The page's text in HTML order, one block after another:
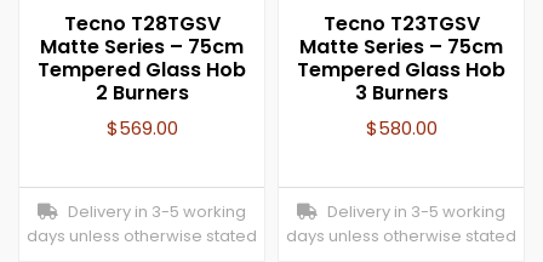
Tecno T28TGSV
Matte Series – 75cm
Tempered Glass Hob
2 Burners
$569.00
Delivery in 3-5 working
days unless otherwise stated
Tecno T23TGSV
Matte Series – 75cm
Tempered Glass Hob
3 Burners
$580.00
Delivery in 3-5 working
days unless otherwise stated